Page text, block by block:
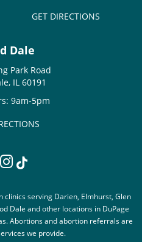
GET DIRECTIONS
Dale
Park Road
IL 60191
9am-5pm
serving Darien, Elmhurst, Glen
Dale and other locations in DuPage
Abortions and abortion referrals are
we provide.